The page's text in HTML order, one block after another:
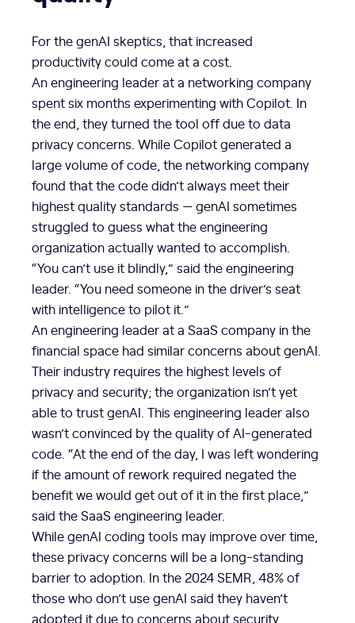
For the genAI skeptics, that increased
productivity could come at a cost.
An engineering leader at a networking company
spent six months experimenting with Copilot. In
the end, they turned the tool off due to data
privacy concerns. While Copilot generated a
large volume of code, the networking company
found that the code didn’t always meet their
highest quality standards — genAI sometimes
struggled to guess what the engineering
organization actually wanted to accomplish.
“You can’t use it blindly,” said the engineering
leader. “You need someone in the driver’s seat
with intelligence to pilot it.”
An engineering leader at a SaaS company in the
financial space had similar concerns about genAI.
Their industry requires the highest levels of
privacy and security; the organization isn’t yet
able to trust genAI. This engineering leader also
wasn’t convinced by the quality of AI-generated
code. “At the end of the day, I was left wondering
if the amount of rework required negated the
benefit we would get out of it in the first place,”
said the SaaS engineering leader.
While genAI coding tools may improve over time,
these privacy concerns will be a long-standing
barrier to adoption. In the 2024 SEMR, 48% of
those who don’t use genAI said they haven’t
adopted it due to concerns about security.